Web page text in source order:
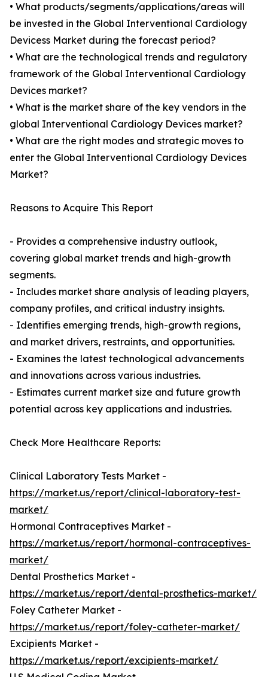
• What products/segments/applications/areas will
be invested in the Global Interventional Cardiology
Devicess Market during the forecast period?
• What are the technological trends and regulatory
framework of the Global Interventional Cardiology
Devices market?
• What is the market share of the key vendors in the
global Interventional Cardiology Devices market?
• What are the right modes and strategic moves to
enter the Global Interventional Cardiology Devices
Market?
Reasons to Acquire This Report
- Provides a comprehensive industry outlook,
covering global market trends and high-growth
segments.
- Includes market share analysis of leading players,
company profiles, and critical industry insights.
- Identifies emerging trends, high-growth regions,
and market drivers, restraints, and opportunities.
- Examines the latest technological advancements
and innovations across various industries.
- Estimates current market size and future growth
potential across key applications and industries.
Check More Healthcare Reports:
Clinical Laboratory Tests Market -
https://market.us/report/clinical-laboratory-test-
market/
Hormonal Contraceptives Market -
https://market.us/report/hormonal-contraceptives-
market/
Dental Prosthetics Market -
https://market.us/report/dental-prosthetics-market/
Foley Catheter Market -
https://market.us/report/foley-catheter-market/
Excipients Market -
https://market.us/report/excipients-market/